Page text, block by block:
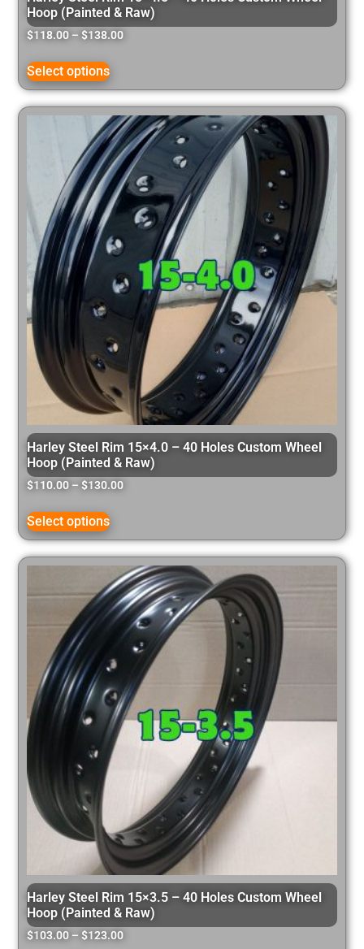
Hoop (Painted & Raw)
$118.00 – $138.00
Select options
Harley Steel Rim 15×4.0 – 40 Holes Custom Wheel
Hoop (Painted & Raw)
$110.00 – $130.00
Select options
Harley Steel Rim 15×3.5 – 40 Holes Custom Wheel
Hoop (Painted & Raw)
$103.00 – $123.00